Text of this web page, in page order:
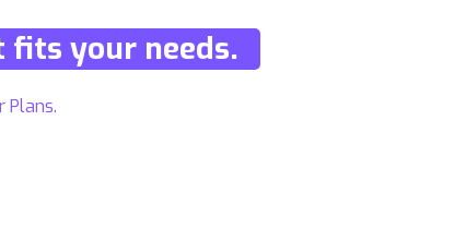
fits your needs.
Plans.